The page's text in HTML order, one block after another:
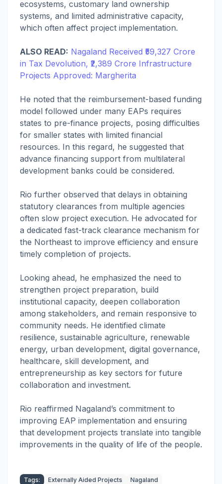
ecosystems, customary land ownership
systems, and limited administrative capacity,
which often affect project implementation.
ALSO READ: Nagaland Received ₹59,327 Crore
in Tax Devolution, ₹2,389 Crore Infrastructure
Projects Approved: Margherita
He noted that the reimbursement-based funding
model followed under many EAPs requires
states to pre-finance projects, posing difficulties
for smaller states with limited financial
resources. In this regard, he suggested that
advance financing support from multilateral
development banks could be considered.
Rio further observed that delays in obtaining
statutory clearances from multiple agencies
often slow project execution. He advocated for
a dedicated fast-track clearance mechanism for
the Northeast to improve efficiency and ensure
timely completion of projects.
Looking ahead, he emphasized the need to
strengthen project preparation, build
institutional capacity, deepen collaboration
among stakeholders, and remain responsive to
community needs. He identified climate
resilience, sustainable agriculture, renewable
energy, urban development, digital governance,
healthcare, skill development, and
entrepreneurship as key sectors for future
collaboration and investment.
Rio reaffirmed Nagaland’s commitment to
improving EAP implementation and ensuring
that development projects translate into tangible
improvements in the quality of life of the people.
Tags: Externally Aided Projects
Nagaland